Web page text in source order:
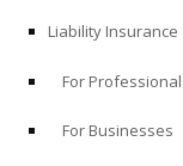
Liability Insurance
For
For Businesses